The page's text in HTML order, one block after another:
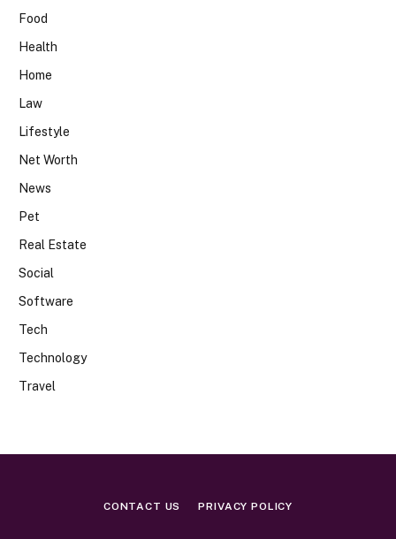
Food
Health
Home
Law
Lifestyle
Net Worth
News
Pet
Real Estate
Social
Software
Tech
Technology
Travel
CONTACT US PRIVACY POLICY